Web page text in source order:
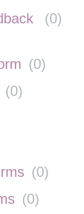
(0)
(0)
(0)
(0)
(0)